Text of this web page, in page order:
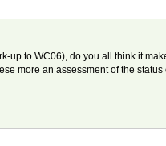
up to WC06), do you all think it
more an assessment of the